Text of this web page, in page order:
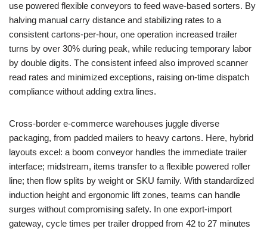
use powered flexible conveyors to feed wave-based sorters. By
halving manual carry distance and stabilizing rates to a
consistent cartons-per-hour, one operation increased trailer
turns by over 30% during peak, while reducing temporary labor
by double digits. The consistent infeed also improved scanner
read rates and minimized exceptions, raising on-time dispatch
compliance without adding extra lines.
Cross-border e-commerce warehouses juggle diverse
packaging, from padded mailers to heavy cartons. Here, hybrid
layouts excel: a boom conveyor handles the immediate trailer
interface; midstream, items transfer to a flexible powered roller
line; then flow splits by weight or SKU family. With standardized
induction height and ergonomic lift zones, teams can handle
surges without compromising safety. In one export-import
gateway, cycle times per trailer dropped from 42 to 27 minutes